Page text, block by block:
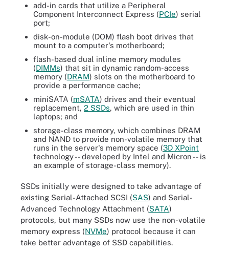
add-in cards that utilize a Peripheral
Component Interconnect Express (PCIe) serial
port;
disk-on-module (DOM) flash boot drives that
mount to a computer's motherboard;
flash-based dual inline memory modules
(DIMMs) that sit in dynamic random-access
memory (DRAM) slots on the motherboard to
provide a performance cache;
miniSATA (mSATA) drives and their eventual
replacement, 2 SSDs, which are used in thin
laptops; and
storage-class memory, which combines DRAM
and NAND to provide non-volatile memory that
runs in the server's memory space (3D XPoint
technology -- developed by Intel and Micron -- is
an example of storage-class memory).
SSDs initially were designed to take advantage of
existing Serial-Attached SCSI (SAS) and Serial-
Advanced Technology Attachment (SATA)
protocols, but many SSDs now use the non-volatile
memory express (NVMe) protocol because it can
take better advantage of SSD capabilities.